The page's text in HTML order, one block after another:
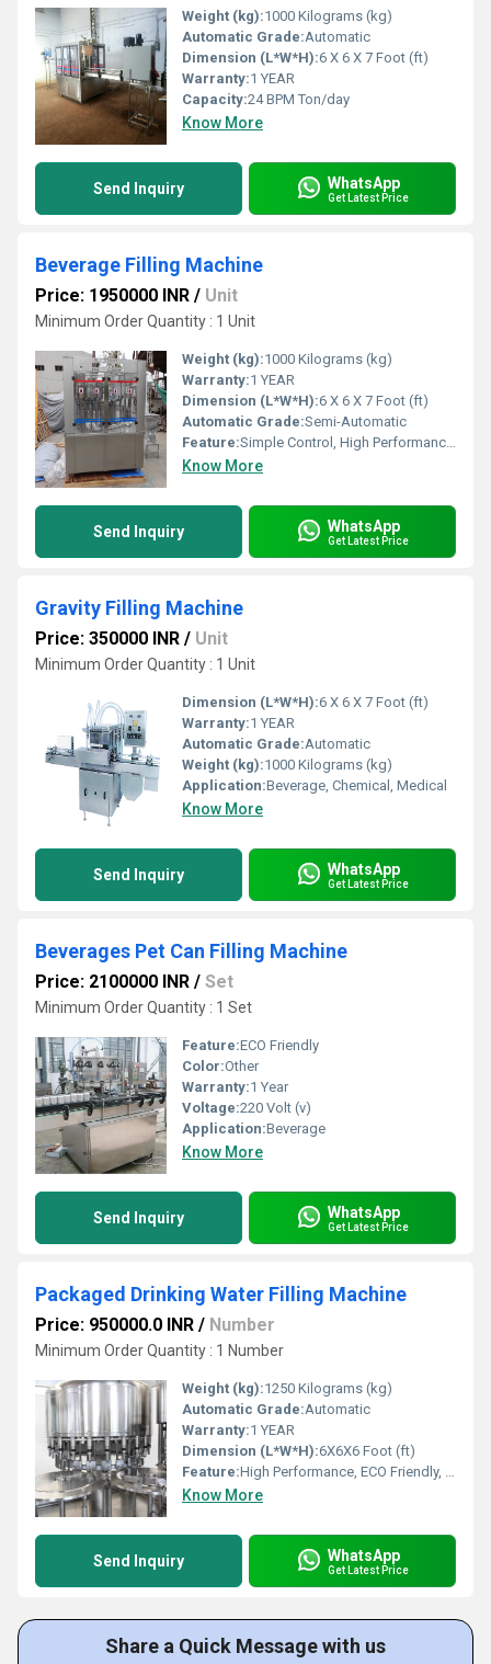
Weight (kg):1000 Kilograms (kg)
Automatic Grade:Automatic
Dimension (L*W*H):6 X 6 X 7 Foot (ft)
Warranty:1 YEAR
Capacity:24 BPM Ton/day
Know More
Send Inquiry WhatsApp
Get Latest Price
Beverage Filling Machine
Price: 1950000 INR / Unit
Minimum Order Quantity : 1 Unit
Weight (kg):1000 Kilograms (kg)
Warranty:1 YEAR
Dimension (L*W*H):6 X 6 X 7 Foot (ft)
Automatic Grade:Semi-Automatic
Feature:Simple Control, High Performance, ECO Friendly, Low Noise, Lower Energy Consumption, High Efficiency, Stable Performance
Know More
Send Inquiry WhatsApp
Get Latest Price
Gravity Filling Machine
Price: 350000 INR / Unit
Minimum Order Quantity : 1 Unit
Dimension (L*W*H):6 X 6 X 7 Foot (ft)
Warranty:1 YEAR
Automatic Grade:Automatic
Weight (kg):1000 Kilograms (kg)
Application:Beverage, Chemical, Medical
Know More
Send Inquiry WhatsApp
Get Latest Price
Beverages Pet Can Filling Machine
Price: 2100000 INR / Set
Minimum Order Quantity : 1 Set
Feature:ECO Friendly
Color:Other
Warranty:1 Year
Voltage:220 Volt (v)
Application:Beverage
Know More
Send Inquiry WhatsApp
Get Latest Price
Packaged Drinking Water Filling Machine
Price: 950000.0 INR / Number
Minimum Order Quantity : 1 Number
Weight (kg):1250 Kilograms (kg)
Automatic Grade:Automatic
Warranty:1 YEAR
Dimension (L*W*H):6X6X6 Foot (ft)
Feature:High Performance, ECO Friendly, Lower Energy Consumption, High Efficiency, Low Noise, Stable Performance, Simple Control
Know More
Send Inquiry WhatsApp
Get Latest Price
Share a Quick Message with us